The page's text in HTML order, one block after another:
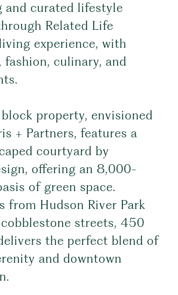
and curated lifestyle
Related Life
experience, with
fashion, culinary, and
property, envisioned
+ Partners, features a
courtyard by
offering an 8,000-
of green space.
from Hudson River Park
cobblestone streets, 450
the perfect blend of
and downtown